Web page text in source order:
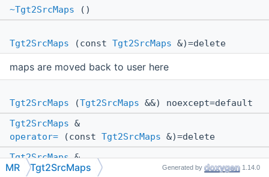
~Tgt2SrcMaps ()
Tgt2SrcMaps (const Tgt2SrcMaps &)=delete
maps are moved back to user here
Tgt2SrcMaps (Tgt2SrcMaps &&) noexcept=default
Tgt2SrcMaps &
operator= (const Tgt2SrcMaps &)=delete
Tgt2SrcMaps&
operator=(Tgt2SrcMaps &&) noexcept=default
MR Tgt2SrcMaps Generated by 1.14.0